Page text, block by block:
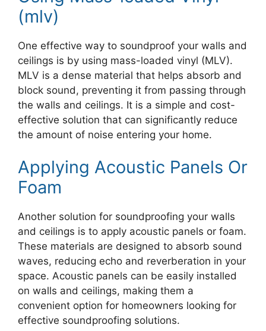
(mlv)
One effective way to soundproof your walls and
ceilings is by using mass-loaded vinyl (MLV).
MLV is a dense material that helps absorb and
block sound, preventing it from passing through
the walls and ceilings. It is a simple and cost-
effective solution that can significantly reduce
the amount of noise entering your home.
Applying Acoustic Panels Or
Foam
Another solution for soundproofing your walls
and ceilings is to apply acoustic panels or foam.
These materials are designed to absorb sound
waves, reducing echo and reverberation in your
space. Acoustic panels can be easily installed
on walls and ceilings, making them a
convenient option for homeowners looking for
effective soundproofing solutions.